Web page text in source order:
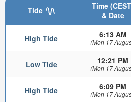
Tide
Time
& Date
High Tide 6:13 AM
(Mon 17
Low Tide 12:21 PM
(Mon 17
High Tide 6:09 PM
(Mon 17